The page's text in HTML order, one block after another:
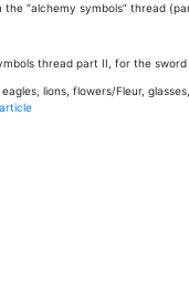
“alchemy symbols” thread
thread part II, for the sword
lions, flowers/Fleur,